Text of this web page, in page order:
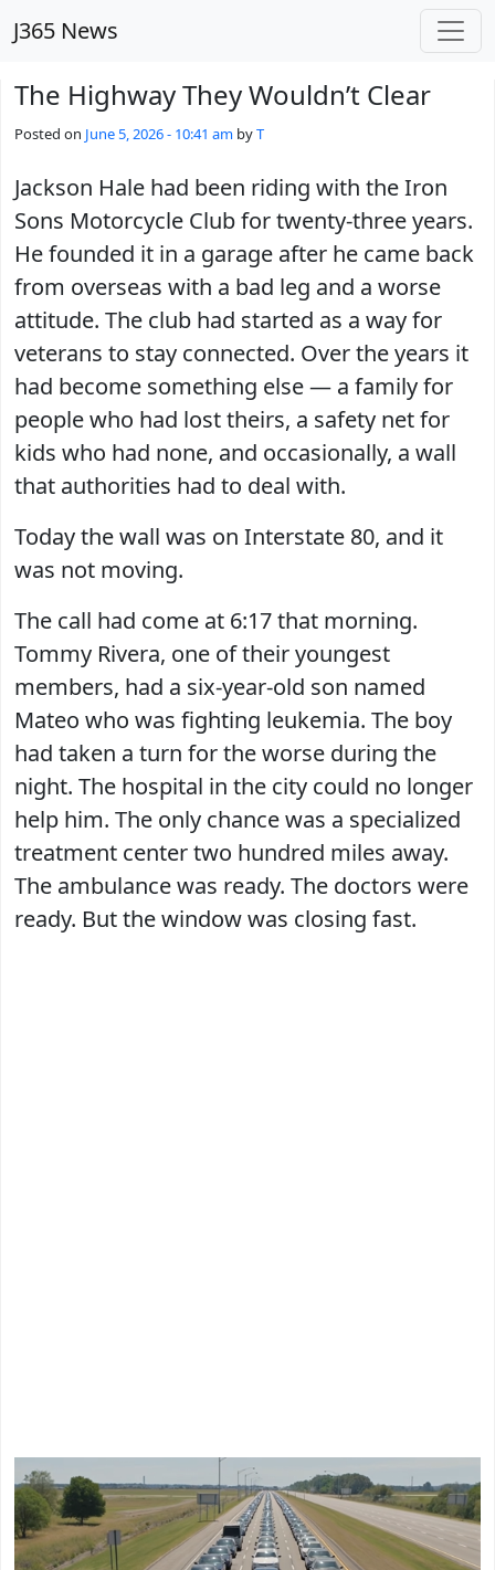
J365 News
The Highway They Wouldn’t Clear
Posted on June 5, 2026 - 10:41 am byT
Jackson Hale had been riding with the Iron
Sons Motorcycle Club for twenty-three years.
He founded it in a garage after he came back
from overseas with a bad leg and a worse
attitude. The club had started as a way for
veterans to stay connected. Over the years it
had become something else — a family for
people who had lost theirs, a safety net for
kids who had none, and occasionally, a wall
that authorities had to deal with.
Today the wall was on Interstate 80, and it
was not moving.
The call had come at 6:17 that morning.
Tommy Rivera, one of their youngest
members, had a six-year-old son named
Mateo who was fighting leukemia. The boy
had taken a turn for the worse during the
night. The hospital in the city could no longer
help him. The only chance was a specialized
treatment center two hundred miles away.
The ambulance was ready. The doctors were
ready. But the window was closing fast.